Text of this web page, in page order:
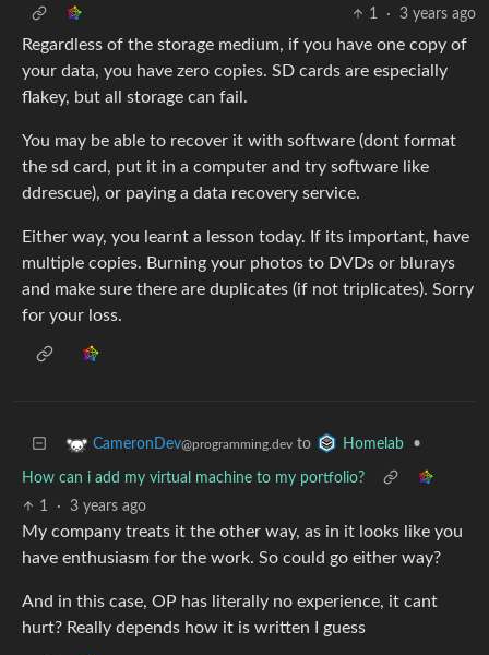
1
· 3 years ago
Regardless of the storage medium, if you have one copy of
your data, you have zero copies. SD cards are especially
flakey, but all storage can fail.
You may be able to recover it with software (dont format
the sd card, put it in a computer and try software like
ddrescue), or paying a data recovery service.
Either way, you learnt a lesson today. If its important, have
multiple copies. Burning your photos to DVDs or blurays
and make sure there are duplicates (if not triplicates). Sorry
for your loss.
CameronDev@programming.dev to Homelab •
How can i add my virtual machine to my portfolio?
1
· 3 years ago
My company treats it the other way, as in it looks like you
have enthusiasm for the work. So could go either way?
And in this case, OP has literally no experience, it cant
hurt? Really depends how it is written I guess